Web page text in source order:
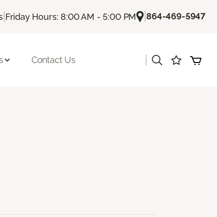
| Friday Hours: 8:00 AM - 5:00 PM |864-469-5947
Contact Us